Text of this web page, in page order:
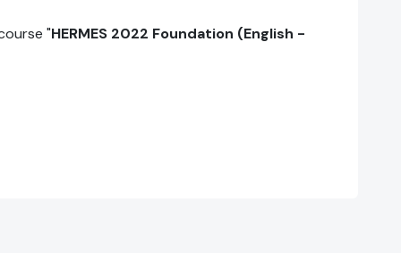
"HERMES 2022 Foundation (English -